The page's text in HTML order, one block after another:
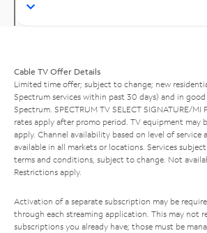
Cable TV Offer Details
Limited time offer; subject to change; new
Spectrum services within past 30 days) and in
Spectrum. SPECTRUM TV SELECT SIGNATURE/MI
rates apply after promo period. TV equipment may
apply. Channel availability based on level of service
available in all markets or locations. Services
terms and conditions, subject to change. Not
Restrictions apply.
Activation of a separate subscription may be
through each streaming application. This may not
subscriptions you already have; those must be